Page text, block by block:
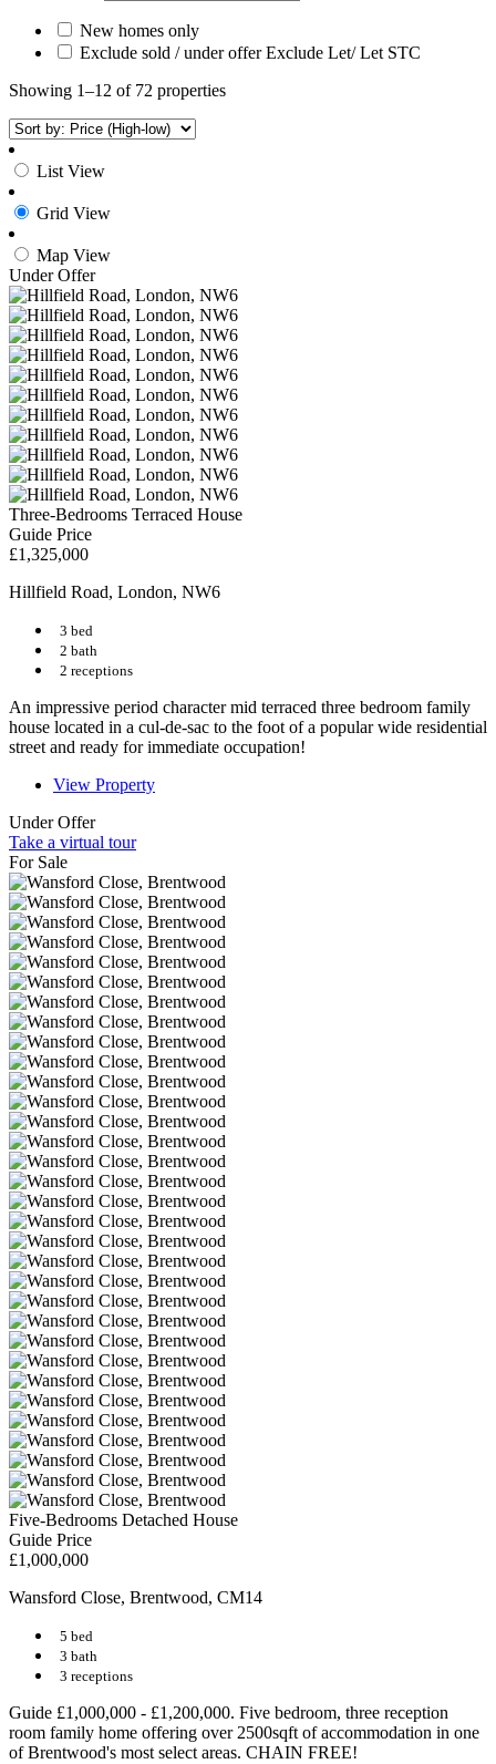
New homes only
Exclude sold / under offer Exclude Let/ Let STC
Showing 1–12 of 72 properties
List View
Grid View
Map View
Under Offer
Three-Bedrooms Terraced House
Guide Price
£1,325,000
Hillfield Road, London, NW6
3 bed
2 bath
2 receptions
An impressive period character mid terraced three bedroom family
house located in a cul-de-sac to the foot of a popular wide residential
street and ready for immediate occupation!
View Property
Under Offer
Take a virtual tour
For Sale
Five-Bedrooms Detached House
Guide Price
£1,000,000
Wansford Close, Brentwood, CM14
5 bed
3 bath
3 receptions
Guide £1,000,000 - £1,200,000. Five bedroom, three reception
room family home offering over 2500sqft of accommodation in one
of Brentwood's most select areas. CHAIN FREE!